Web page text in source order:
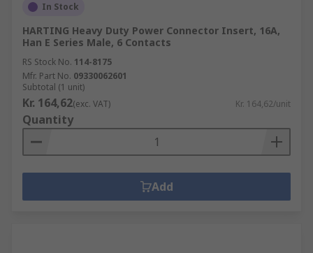
In Stock
HARTING Heavy Duty Power Connector Insert, 16A,
Han E Series Male, 6 Contacts
RS Stock No. 114-8175
Mfr. Part No. 09330062601
Subtotal (1 unit)
Kr. 164,62(exc. VAT) Kr. 164,62/unit
Quantity
Add